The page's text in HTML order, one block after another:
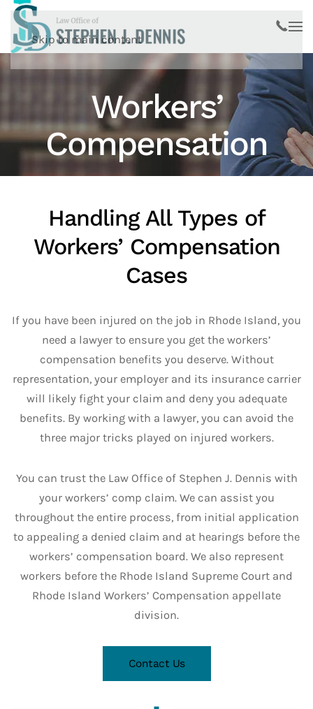
Skip to main content
Workers’
Compensation
Handling All Types of
Workers’ Compensation
Cases
If you have been injured on the job in Rhode Island, you
need a lawyer to ensure you get the workers’
compensation benefits you deserve. Without
representation, your employer and its insurance carrier
will likely fight your claim and deny you adequate
benefits. By working with a lawyer, you can avoid the
three major tricks played on injured workers.
You can trust the Law Office of Stephen J. Dennis with
your workers’ comp claim. We can assist you
throughout the entire process, from initial application
to appealing a denied claim and at hearings before the
workers’ compensation board. We also represent
workers before the Rhode Island Supreme Court and
Rhode Island Workers’ Compensation appellate
division.
Contact Us